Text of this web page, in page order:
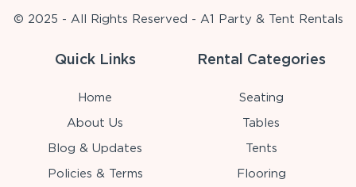
© 2025 - All Rights Reserved - A1 Party & Tent Rentals
Quick Links
Home
About Us
Blog & Updates
Policies & Terms
Rental Categories
Seating
Tables
Tents
Flooring